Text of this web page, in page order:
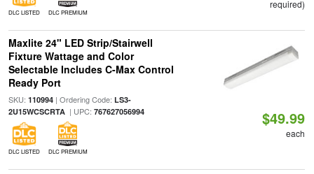
DLC LISTED DLC PREMIUM
required)
Maxlite 24" LED Strip/Stairwell
Fixture Wattage and Color
Selectable Includes C-Max Control
Ready Port
SKU: 110994| Ordering Code: LS3-
2U15WCSCRTA| UPC: 767627056994
DLC LISTED DLC PREMIUM
$49.99
each